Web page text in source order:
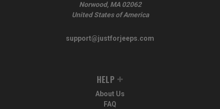
Norwood, MA 02062
United States of America
support@justforjeeps.com
HELP
About Us
FAQ